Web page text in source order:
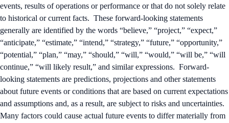
events, results of operations or performance or that do not solely relate
to historical or current facts. These forward-looking statements
generally are identified by the words “believe,” “project,” “expect,”
“anticipate,” “estimate,” “intend,” “strategy,” “future,” “opportunity,”
“potential,” “plan,” “may,” “should,” “will,” “would,” “will be,” “will
continue,” “will likely result,” and similar expressions. Forward-
looking statements are predictions, projections and other statements
about future events or conditions that are based on current expectations
and assumptions and, as a result, are subject to risks and uncertainties.
Many factors could cause actual future events to differ materially from